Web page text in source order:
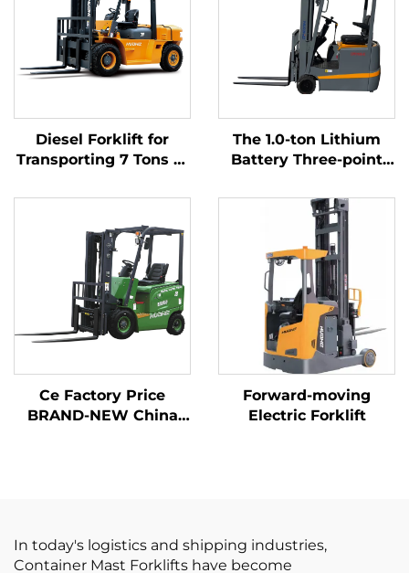
Diesel Forklift for
Transporting 7 Tons of
Operation and
The 1.0-ton Lithium
Battery Three-point
Battery Forklift Made
in China Is Reasonably
Priced
Ce Factory Price
BRAND-NEW China
Forward-moving
Electric Forklift
In today's logistics and shipping industries,
Container Mast Forklifts have become